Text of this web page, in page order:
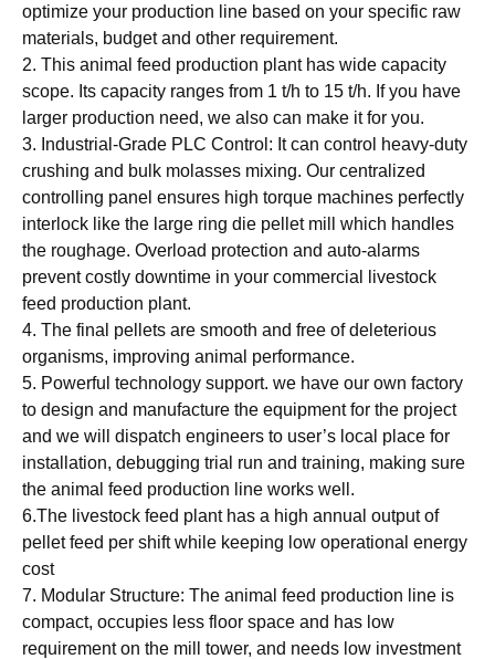
optimize your production line based on your specific raw
materials, budget and other requirement.
2. This animal feed production plant has wide capacity
scope. Its capacity ranges from 1 t/h to 15 t/h. If you have
larger production need, we also can make it for you.
3. Industrial-Grade PLC Control: It can control heavy-duty
crushing and bulk molasses mixing. Our centralized
controlling panel ensures high torque machines perfectly
interlock like the large ring die pellet mill which handles
the roughage. Overload protection and auto-alarms
prevent costly downtime in your commercial livestock
feed production plant.
4. The final pellets are smooth and free of deleterious
organisms, improving animal performance.
5. Powerful technology support. we have our own factory
to design and manufacture the equipment for the project
and we will dispatch engineers to user’s local place for
installation, debugging trial run and training, making sure
the animal feed production line works well.
6.The livestock feed plant has a high annual output of
pellet feed per shift while keeping low operational energy
cost
7. Modular Structure: The animal feed production line is
compact, occupies less floor space and has low
requirement on the mill tower, and needs low investment